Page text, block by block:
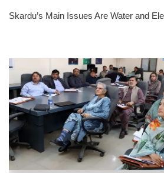
Skardu’s Main Issues Are Water and